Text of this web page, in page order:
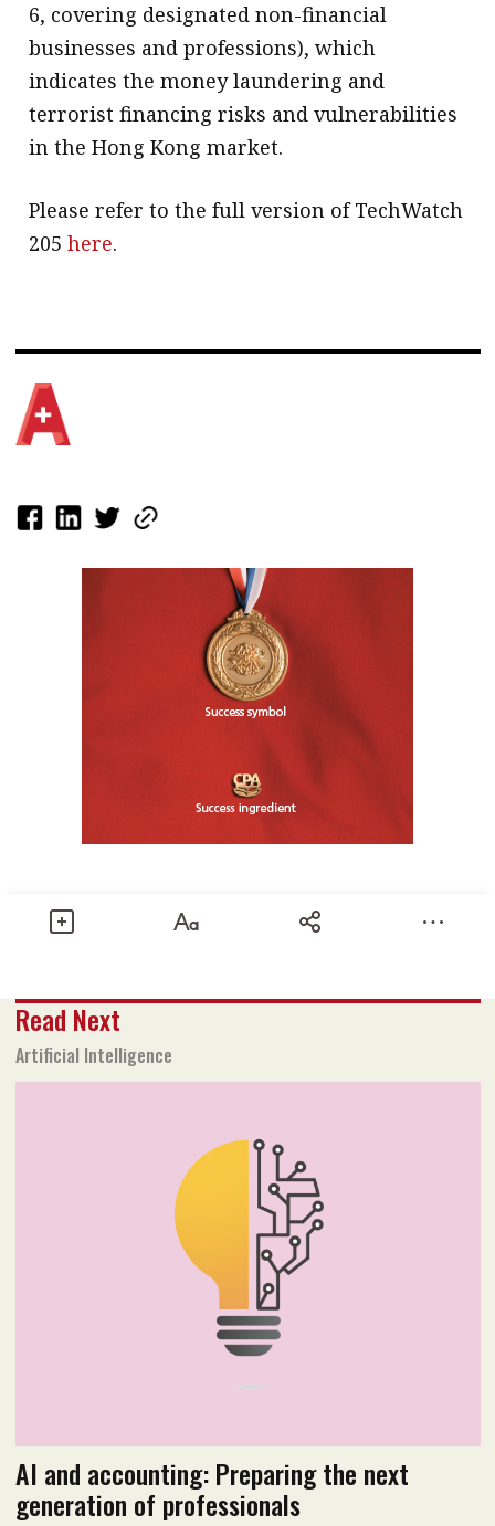
6, covering designated non-financial
businesses and professions), which
indicates the money laundering and
terrorist financing risks and vulnerabilities
in the Hong Kong market.
Please refer to the full version of TechWatch
205here.
Add to Bookmark
Text size
Share
November 2019 issue
Read PDF version
Read Next
Artificial Intelligence
AI and accounting: Preparing the next
generation of professionals